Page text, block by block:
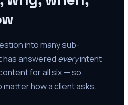
into many sub-
answered everyintent
for all six — so
how a client asks.